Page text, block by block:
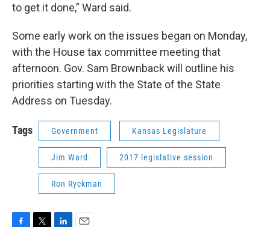
to get it done,” Ward said.
Some early work on the issues began on Monday,
with the House tax committee meeting that
afternoon. Gov. Sam Brownback will outline his
priorities starting with the State of the State
Address on Tuesday.
Tags Government Kansas Legislature
Jim Ward 2017 legislative session
Ron Ryckman